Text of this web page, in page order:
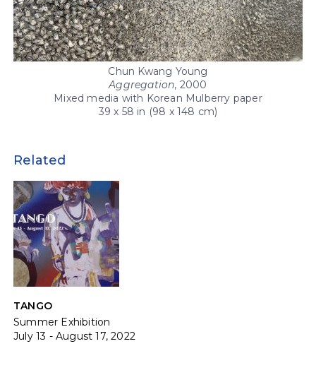
Chun Kwang Young
Aggregation, 2000
Mixed media with Korean Mulberry paper
39 x 58 in (98 x 148 cm)
Related
TANGO
Summer Exhibition
July 13 - August 17, 2022